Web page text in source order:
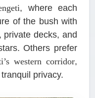
, where each
of the bush with
private decks, and
Others prefer
western corridor,
privacy.